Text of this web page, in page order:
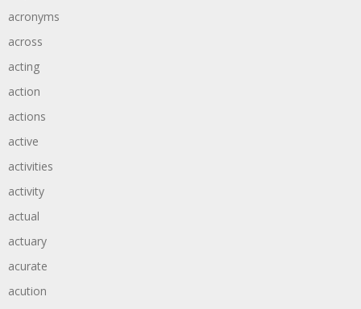
acronyms
across
acting
action
actions
active
activities
activity
actual
actuary
acurate
acution